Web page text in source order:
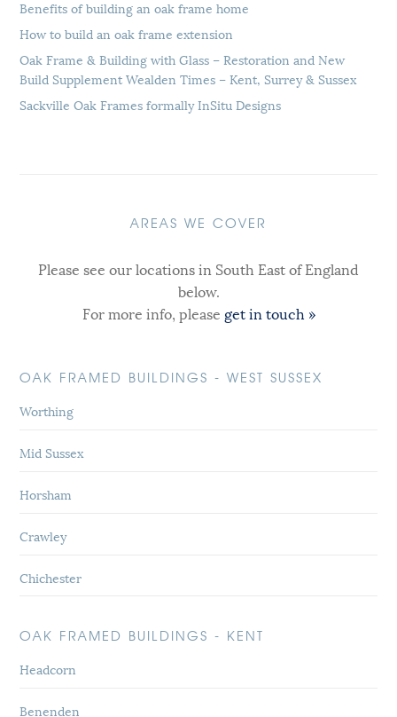
Benefits of building an oak frame home
How to build an oak frame extension
Oak Frame & Building with Glass – Restoration and New
Build Supplement Wealden Times – Kent, Surrey & Sussex
Sackville Oak Frames formally InSitu Designs
AREAS WE COVER
Please see our locations in South East of England
below.
For more info, please get in touch »
OAK FRAMED BUILDINGS - WEST SUSSEX
Worthing
Mid Sussex
Horsham
Crawley
Chichester
OAK FRAMED BUILDINGS - KENT
Headcorn
Benenden